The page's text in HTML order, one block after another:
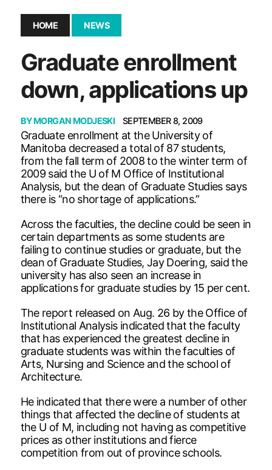
HOME NEWS
Graduate enrollment
down, applications up
BYMORGAN MODJESKI SEPTEMBER 8, 2009
Graduate enrollment at the University of
Manitoba decreased a total of 87 students,
from the fall term of 2008 to the winter term of
2009 said the U of M Office of Institutional
Analysis, but the dean of Graduate Studies says
there is “no shortage of applications.”
Across the faculties, the decline could be seen in
certain departments as some students are
failing to continue studies or graduate, but the
dean of Graduate Studies, Jay Doering, said the
university has also seen an increase in
applications for graduate studies by 15 per cent.
The report released on Aug. 26 by the Office of
Institutional Analysis indicated that the faculty
that has experienced the greatest decline in
graduate students was within the faculties of
Arts, Nursing and Science and the school of
Architecture.
He indicated that there were a number of other
things that affected the decline of students at
the U of M, including not having as competitive
prices as other institutions and fierce
competition from out of province schools.